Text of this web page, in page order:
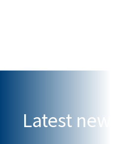
Latest news